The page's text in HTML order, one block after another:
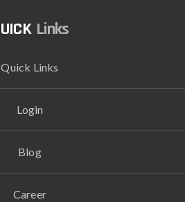
Links
Quick Links
Login
Blog
Career